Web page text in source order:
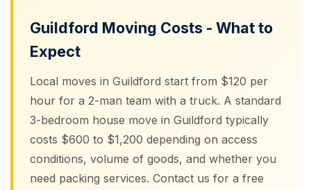
Guildford Moving Costs - What to
Expect
Local moves in Guildford start from $120 per
hour for a 2-man team with a truck. A standard
3-bedroom house move in Guildford typically
costs $600 to $1,200 depending on access
conditions, volume of goods, and whether you
need packing services. Contact us for a free